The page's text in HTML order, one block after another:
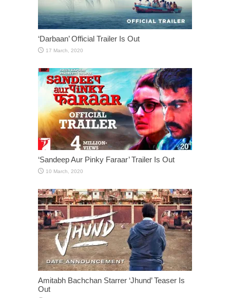
‘Darbaan’ Official Trailer Is Out
‘Sandeep Aur Pinky Faraar’ Trailer Is Out
Amitabh Bachchan Starrer ‘Jhund’ Teaser Is
Out